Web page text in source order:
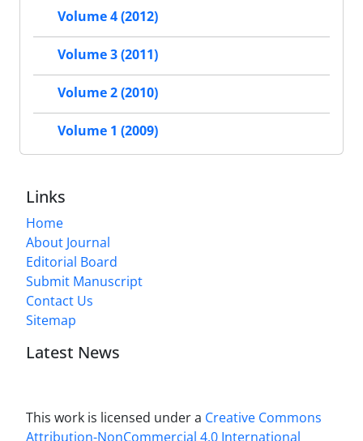
Volume 4 (2012)
Volume 3 (2011)
Volume 2 (2010)
Volume 1 (2009)
Links
Home
About Journal
Editorial Board
Submit Manuscript
Contact Us
Sitemap
Latest News
This work is licensed under a Creative Commons
Attribution-NonCommercial 4.0 International